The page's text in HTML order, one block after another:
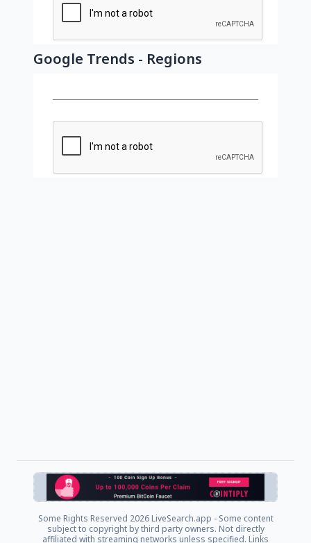
Google Trends - Regions
Some Rights Reserved 2026 LiveSearch.app - Some content
subject to copyright by third party owners. Not directly
affiliated with streaming networks unless specified. Links